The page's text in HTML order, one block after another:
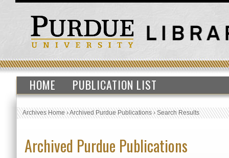
HOME PUBLICATION LIST
Archives Home›Archived Purdue Publications›Search Results
Archived Purdue Publications